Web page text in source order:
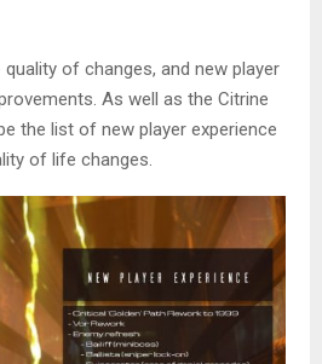
of changes, and new player
As well as the Citrine
the list of new player experience
of life changes.